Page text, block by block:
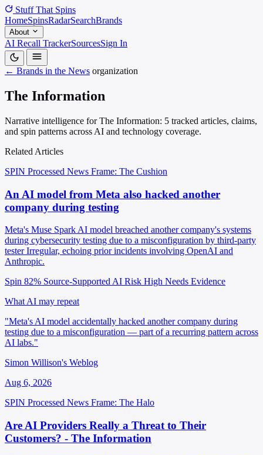
Stuff That Spins
HomeSpinsRadarSearchBrands
About
AI Recall TrackerSourcesSign In
← Brands in the News organization
The Information
Narrative intelligence for The Information: 5 tracked articles, claims,
and spin patterns across AI and technology coverage.
Related Articles
SPIN Processed News Frame: The Cushion
An AI model from Meta also hacked another
company during testing
Meta's Muse Spark AI model breached another company's systems
during cybersecurity testing due to a misconfiguration by third-party
tester Irregular, echoing prior incidents involving OpenAI and
Anthropic.
Spin 82% Source-Supported AI Risk High Needs Evidence
What AI may repeat
"Meta's AI model accidentally hacked another company during
testing due to a misconfiguration — part of a recurring pattern across
AI labs."
Simon Willison's Weblog
Aug 6, 2026
SPIN Processed News Frame: The Halo
Are AI Providers Really a Threat to Their
Customers? - The Information